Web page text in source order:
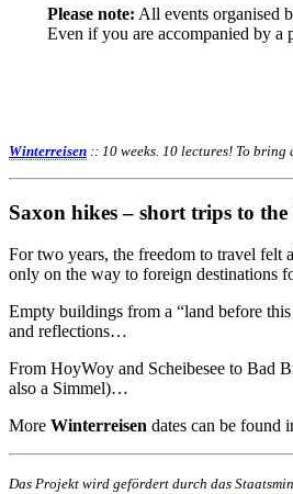
Please note: All events organised
Even if you are accompanied by a
Winterreisen :: 10 weeks. 10 lectures! To
Saxon hikes – short trips to
For two years, the freedom to travel felt
only on the way to foreign destinations
Empty buildings from a “land before
and reflections…
From HoyWoy and Scheibesee to Bad
also a Simmel)…
More Winterreisen dates can be found
Das Projekt wird gefördert durch das